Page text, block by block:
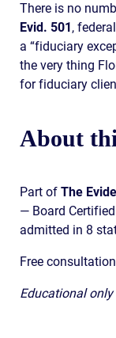
There is no
Evid. 501 ,
a “fiduciary
the very thing
for fiduciary
About
Part of The
— Board
admitted in 8
Free
Educational